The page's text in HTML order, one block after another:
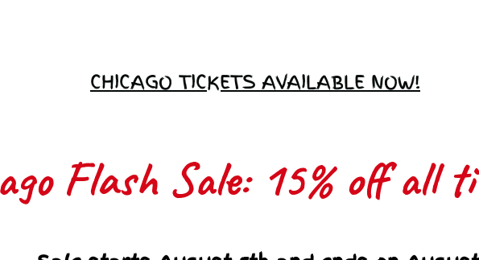
CHICAGO TICKETS AVAILABLE NOW!
Flash Sale: 15% off all